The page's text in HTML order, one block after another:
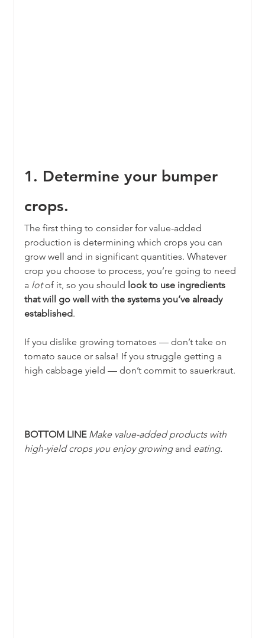
1. Determine your bumper
crops.
The first thing to consider for value-added
production is determining which crops you can
grow well and in significant quantities. Whatever
crop you choose to process, you’re going to need
a lot of it, so you should look to use ingredients
that will go well with the systems you’ve already
established.
If you dislike growing tomatoes — don’t take on
tomato sauce or salsa! If you struggle getting a
high cabbage yield — don’t commit to sauerkraut.
BOTTOM LINE Make value-added products with
high-yield crops you enjoy growing and eating.